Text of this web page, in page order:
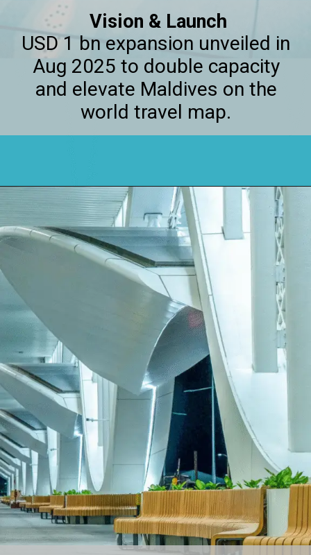
Vision & Launch
USD 1 bn expansion unveiled in
Aug 2025 to double capacity
and elevate Maldives on the
world travel map.